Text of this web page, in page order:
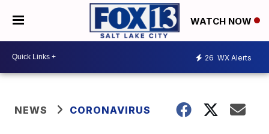
WATCH NOW
26 WX Alerts
NEWS CORONAVIRUS